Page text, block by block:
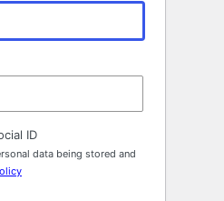
ID
data being stored and